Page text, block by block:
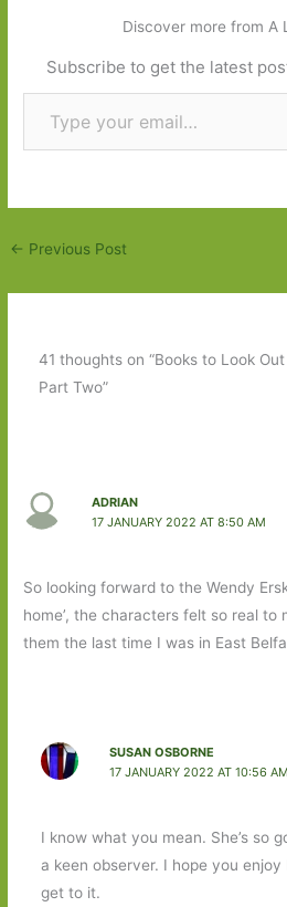
Discover more from A
Subscribe to get the latest
Type your email…
← Previous Post
41 thoughts on “Books to Look
Part Two”
ADRIAN
17 JANUARY 2022 AT 8:50 AM
So looking forward to the Wendy
home’, the characters felt so real to
them the last time I was in East
SUSAN OSBORNE
17 JANUARY 2022 AT 10:56 AM
I know what you mean. She’s so
a keen observer. I hope you
get to it.